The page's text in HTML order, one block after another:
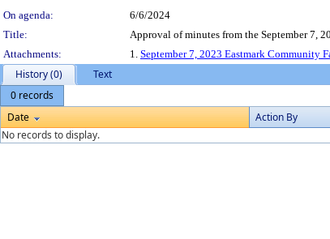
On agenda:
6/6/2024
Title:
Approval of minutes from the September 7,
Attachments:
1. September 7, 2023 Eastmark Community
History (0)
Text
0 records
Date
Action By
No records to display.